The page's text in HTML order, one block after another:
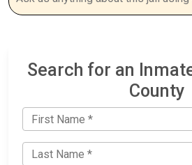
Search for an
County